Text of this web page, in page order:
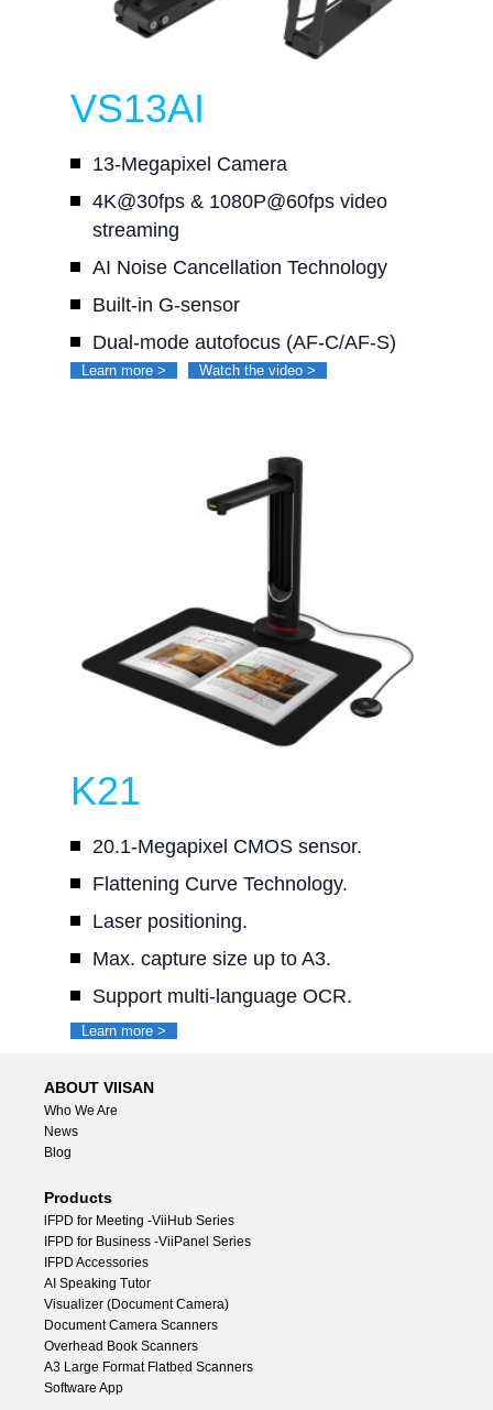
VS13AI
13-Megapixel Camera
4K@30fps & 1080P@60fps video
streaming
AI Noise Cancellation Technology
Built-in G-sensor
Dual-mode autofocus (AF-C/AF-S)
Learn more > Watch the video >
K21
20.1-Megapixel CMOS sensor.
Flattening Curve Technology.
Laser positioning.
Max. capture size up to A3.
Support multi-language OCR.
Learn more >
ABOUT VIISAN
Who We Are
News
Blog
Products
lFPD for Meeting -ViiHub Series
IFPD for Business -ViiPanel Series
IFPD Accessories
AI Speaking Tutor
Visualizer (Document Camera)
Document Camera Scanners
Overhead Book Scanners
A3 Large Format Flatbed Scanners
Software App